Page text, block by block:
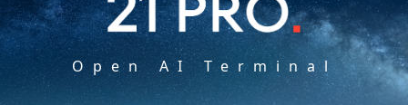
Open AI Terminal